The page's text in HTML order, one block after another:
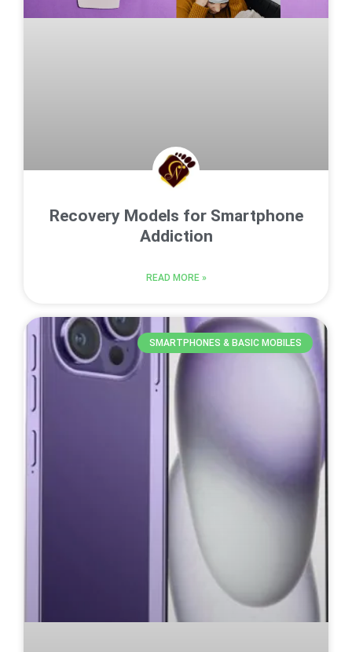
Recovery Models for Smartphone
Addiction
READ MORE »
SMARTPHONES & BASIC MOBILES